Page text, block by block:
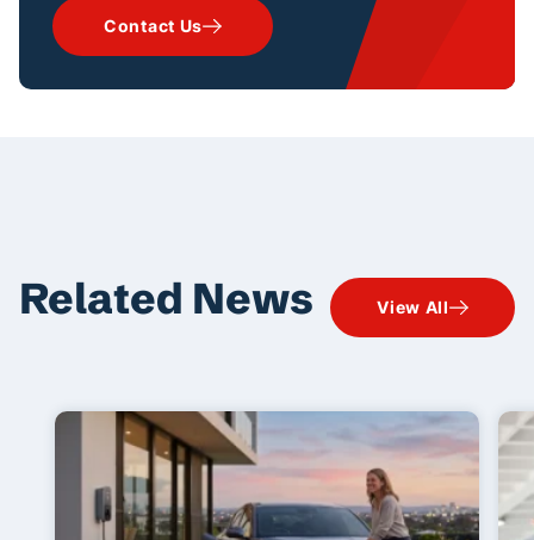
Contact Us
Related News View All